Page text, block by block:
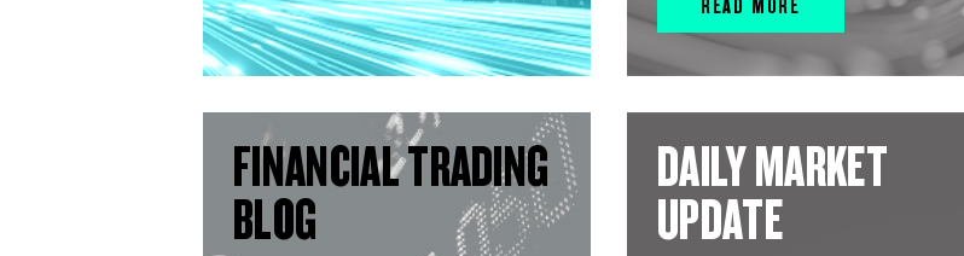
READ MORE
FINANCIAL TRADING
BLOG
DAILY MARKET
UPDATE